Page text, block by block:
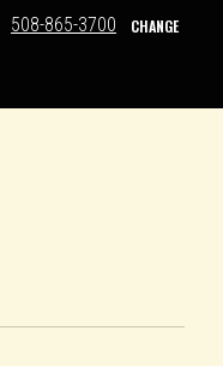
508-865-3700 CHANGE